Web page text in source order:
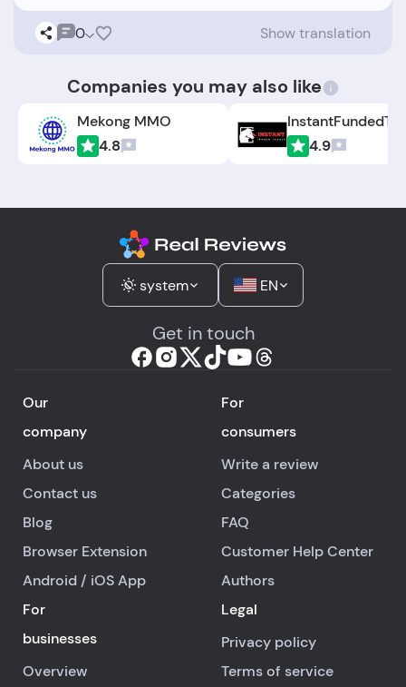
0 Show translation
Companies you may also like
Mekong MMO
4.8
4.9
system EN
Get in touch
Our
company
About us
Contact us
Blog
Browser Extension
Android/ iOSApp
For
consumers
Write a review
Categories
FAQ
Customer Help Center
Authors
For
businesses
Overview
Legal
Privacy policy
Terms of service